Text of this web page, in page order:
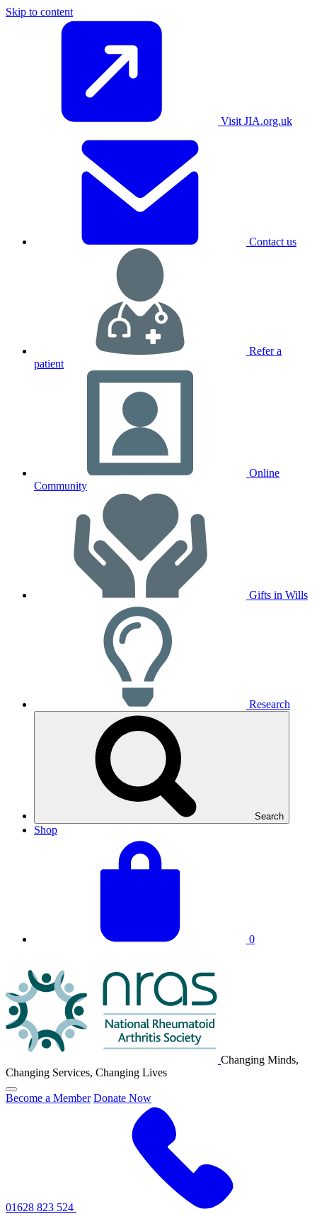
Skip to content
Visit JIA.org.uk
Contact us
Refer a
patient
Online
Community
Gifts in Wills
Research
Search
Shop
0
Changing Minds,
Changing Services, Changing Lives
Click
to
Become a Member Donate Now
01628 823 524